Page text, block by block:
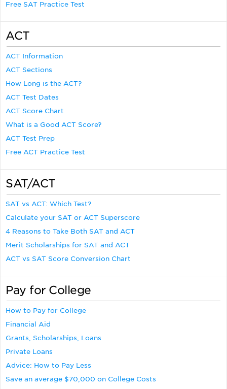
Free SAT Practice Test
ACT
ACT Information
ACT Sections
How Long is the ACT?
ACT Test Dates
ACT Score Chart
What is a Good ACT Score?
ACT Test Prep
Free ACT Practice Test
SAT/ACT
SAT vs ACT: Which Test?
Calculate your SAT or ACT Superscore
4 Reasons to Take Both SAT and ACT
Merit Scholarships for SAT and ACT
ACT vs SAT Score Conversion Chart
Pay for College
How to Pay for College
Financial Aid
Grants, Scholarships, Loans
Private Loans
Advice: How to Pay Less
Save an average $70,000 on College Costs